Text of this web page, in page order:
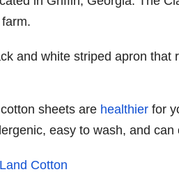
sheets are healthier for
easy to wash, and
Cotton